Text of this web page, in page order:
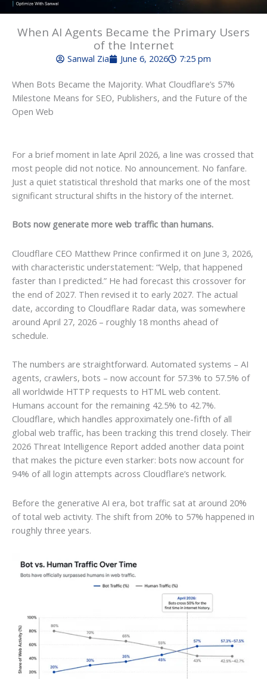
When AI Agents Became the Primary Users
of the Internet
Sanwal Zia June 6, 2026 7:25 pm
When Bots Became the Majority. What Cloudflare’s 57%
Milestone Means for SEO, Publishers, and the Future of the
Open Web
For a brief moment in late April 2026, a line was crossed that
most people did not notice. No announcement. No fanfare.
Just a quiet statistical threshold that marks one of the most
significant structural shifts in the history of the internet.
Bots now generate more web traffic than humans.
Cloudflare CEO Matthew Prince confirmed it on June 3, 2026,
with characteristic understatement: “Welp, that happened
faster than I predicted.” He had forecast this crossover for
the end of 2027. Then revised it to early 2027. The actual
date, according to Cloudflare Radar data, was somewhere
around April 27, 2026 – roughly 18 months ahead of
schedule.
The numbers are straightforward. Automated systems – AI
agents, crawlers, bots – now account for 57.3% to 57.5% of
all worldwide HTTP requests to HTML web content.
Humans account for the remaining 42.5% to 42.7%.
Cloudflare, which handles approximately one-fifth of all
global web traffic, has been tracking this trend closely. Their
2026 Threat Intelligence Report added another data point
that makes the picture even starker: bots now account for
94% of all login attempts across Cloudflare’s network.
Before the generative AI era, bot traffic sat at around 20%
of total web activity. The shift from 20% to 57% happened in
roughly three years.